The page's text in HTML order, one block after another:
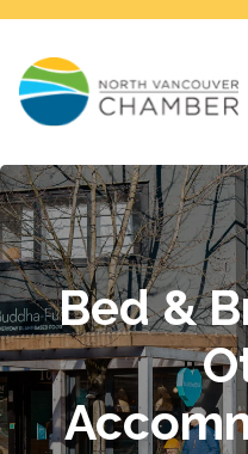
Bed &